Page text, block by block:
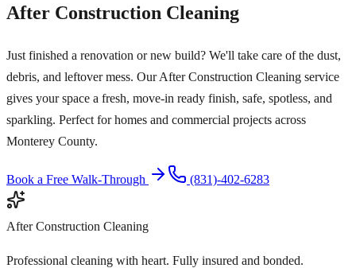
After Construction Cleaning
Just finished a renovation or new build? We'll take care of the dust,
debris, and leftover mess. Our After Construction Cleaning service
gives your space a fresh, move-in ready finish, safe, spotless, and
sparkling. Perfect for homes and commercial projects across
Monterey County.
Book a Free Walk-Through (831)-402-6283
After Construction Cleaning
Professional cleaning with heart. Fully insured and bonded.